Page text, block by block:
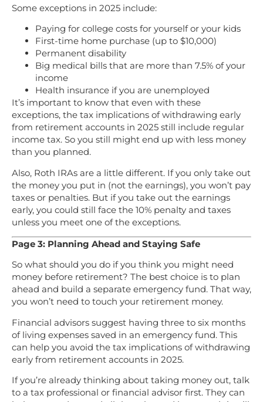
Some exceptions in 2025 include:
Paying for college costs for yourself or your kids
First-time home purchase (up to $10,000)
Permanent disability
Big medical bills that are more than 7.5% of your
income
Health insurance if you are unemployed
It’s important to know that even with these
exceptions, the tax implications of withdrawing early
from retirement accounts in 2025 still include regular
income tax. So you still might end up with less money
than you planned.
Also, Roth IRAs are a little different. If you only take out
the money you put in (not the earnings), you won’t pay
taxes or penalties. But if you take out the earnings
early, you could still face the 10% penalty and taxes
unless you meet one of the exceptions.
Page 3: Planning Ahead and Staying Safe
So what should you do if you think you might need
money before retirement? The best choice is to plan
ahead and build a separate emergency fund. That way,
you won’t need to touch your retirement money.
Financial advisors suggest having three to six months
of living expenses saved in an emergency fund. This
can help you avoid the tax implications of withdrawing
early from retirement accounts in 2025.
If you’re already thinking about taking money out, talk
to a tax professional or financial advisor first. They can